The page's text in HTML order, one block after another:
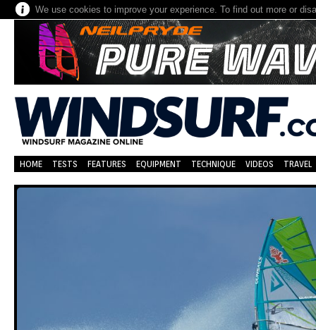
We use cookies to improve your experience. To find out more or
HOME TESTS FEATURES EQUIPMENT TECHNIQUE VIDEOS TRAVEL